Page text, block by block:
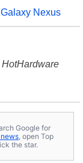
Galaxy Nexus
Google for
, open Top
the star.